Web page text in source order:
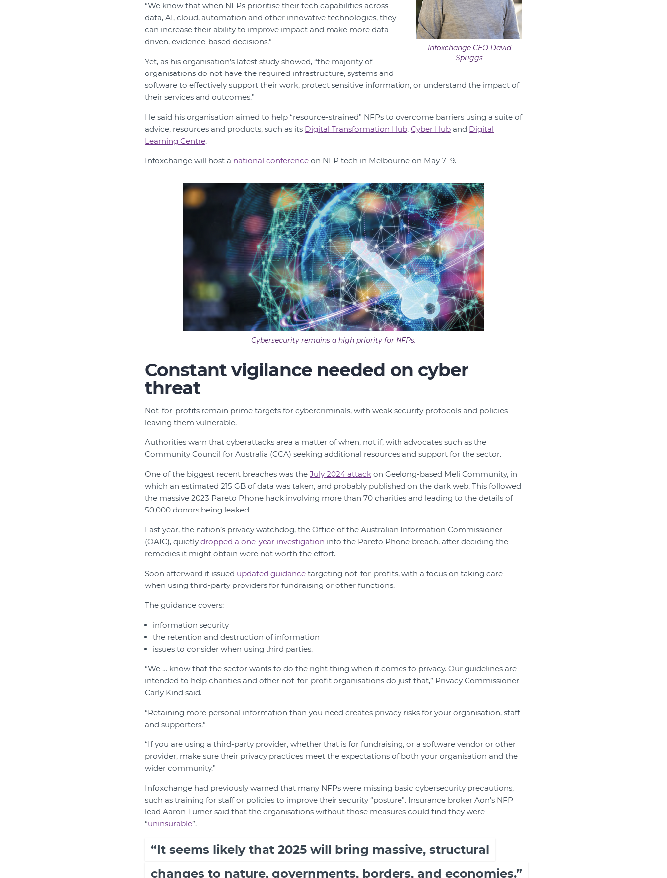
Infoxchange CEO David
Spriggs
“We know that when NFPs prioritise their tech capabilities across
data, AI, cloud, automation and other innovative technologies, they
can increase their ability to improve impact and make more data-
driven, evidence-based decisions.”
Yet, as his organisation’s latest study showed, “the majority of
organisations do not have the required infrastructure, systems and
software to effectively support their work, protect sensitive information, or understand the impact of
their services and outcomes.”
He said his organisation aimed to help “resource-strained” NFPs to overcome barriers using a suite of
advice, resources and products, such as its Digital Transformation Hub, Cyber Hub and Digital
Learning Centre.
Infoxchange will host a national conference on NFP tech in Melbourne on May 7–9.
Cybersecurity remains a high priority for NFPs.
Constant vigilance needed on cyber
threat
Not-for-profits remain prime targets for cybercriminals, with weak security protocols and policies
leaving them vulnerable.
Authorities warn that cyberattacks area a matter of when, not if, with advocates such as the
Community Council for Australia (CCA) seeking additional resources and support for the sector.
One of the biggest recent breaches was the July 2024 attack on Geelong-based Meli Community, in
which an estimated 215 GB of data was taken, and probably published on the dark web. This followed
the massive 2023 Pareto Phone hack involving more than 70 charities and leading to the details of
50,000 donors being leaked.
Last year, the nation’s privacy watchdog, the Office of the Australian Information Commissioner
(OAIC), quietly dropped a one-year investigation into the Pareto Phone breach, after deciding the
remedies it might obtain were not worth the effort.
Soon afterward it issued updated guidance targeting not-for-profits, with a focus on taking care
when using third-party providers for fundraising or other functions.
The guidance covers:
information security
the retention and destruction of information
issues to consider when using third parties.
“We … know that the sector wants to do the right thing when it comes to privacy. Our guidelines are
intended to help charities and other not-for-profit organisations do just that,” Privacy Commissioner
Carly Kind said.
“Retaining more personal information than you need creates privacy risks for your organisation, staff
and supporters.”
“If you are using a third-party provider, whether that is for fundraising, or a software vendor or other
provider, make sure their privacy practices meet the expectations of both your organisation and the
wider community.”
Infoxchange had previously warned that many NFPs were missing basic cybersecurity precautions,
such as training for staff or policies to improve their security “posture”. Insurance broker Aon’s NFP
lead Aaron Turner said that the organisations without those measures could find they were
“uninsurable”.
“It seems likely that 2025 will bring massive, structural
changes to nature, governments, borders, and economies.”